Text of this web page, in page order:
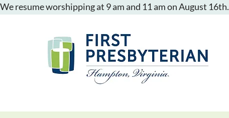
We resume worshipping at 9 am and 11 am on August 16th.